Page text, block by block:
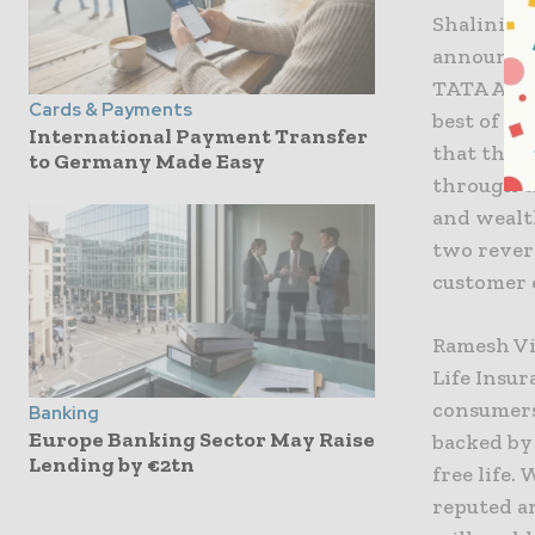
Cards & Payments
International Payment Transfer
to Germany Made Easy
Banking
Europe Banking Sector May Raise
Lending by €2tn
Shalini
TATA
best of
that the
through
and
two
customer
Ramesh
Life
backed
free life.
reputed